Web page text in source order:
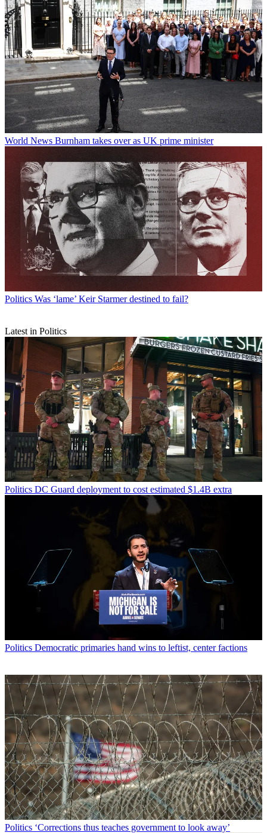
World News Burnham takes over as UK prime minister
Politics Was ‘lame’ Keir Starmer destined to fail?
Latest in Politics
Politics DC Guard deployment to cost estimated $1.4B extra
Politics Democratic primaries hand wins to leftist, center factions
Politics ‘Corrections thus teaches government to look away’